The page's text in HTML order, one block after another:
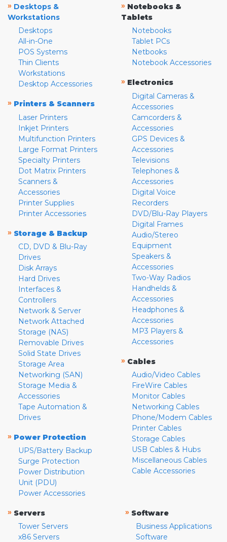
» Desktops &
Workstations
Desktops
All-in-One
POS Systems
Thin Clients
Workstations
Desktop Accessories
» Printers & Scanners
Laser Printers
Inkjet Printers
Multifunction Printers
Large Format Printers
Specialty Printers
Dot Matrix Printers
Scanners &
Accessories
Printer Supplies
Printer Accessories
» Storage & Backup
CD, DVD & Blu-Ray
Drives
Disk Arrays
Hard Drives
Interfaces &
Controllers
Network & Server
Network Attached
Storage (NAS)
Removable Drives
Solid State Drives
Storage Area
Networking (SAN)
Storage Media &
Accessories
Tape Automation &
Drives
» Power Protection
UPS/Battery Backup
Surge Protection
Power Distribution
Unit (PDU)
Power Accessories
» Notebooks &
Tablets
Notebooks
Tablet PCs
Netbooks
Notebook Accessories
» Electronics
Digital Cameras &
Accessories
Camcorders &
Accessories
GPS Devices &
Accessories
Televisions
Telephones &
Accessories
Digital Voice
Recorders
DVD/Blu-Ray Players
Digital Frames
Audio/Stereo
Equipment
Speakers &
Accessories
Two-Way Radios
Handhelds &
Accessories
Headphones &
Accessories
MP3 Players &
Accessories
» Cables
Audio/Video Cables
FireWire Cables
Monitor Cables
Networking Cables
Phone/Modem Cables
Printer Cables
Storage Cables
USB Cables & Hubs
Miscellaneous Cables
Cable Accessories
» Servers
Tower Servers
x86 Servers
» Software
Business Applications
Software